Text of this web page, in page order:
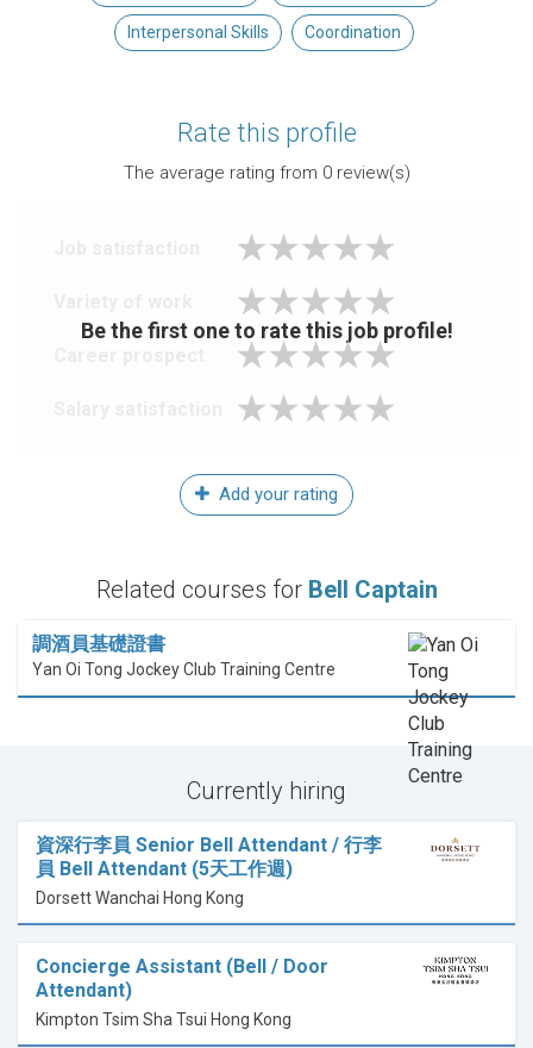
Interpersonal Skills Coordination
Rate this profile
The average rating from 0review(s)
Be the first one to rate this job profile!
Add your rating
Related courses for Bell Captain
調酒員基礎證書
Yan Oi Tong Jockey Club Training Centre
Currently hiring
資深行李員 Senior Bell Attendant / 行李
員 Bell Attendant (5天工作週)
Dorsett Wanchai Hong Kong
Concierge Assistant (Bell / Door
Attendant)
Kimpton Tsim Sha Tsui Hong Kong